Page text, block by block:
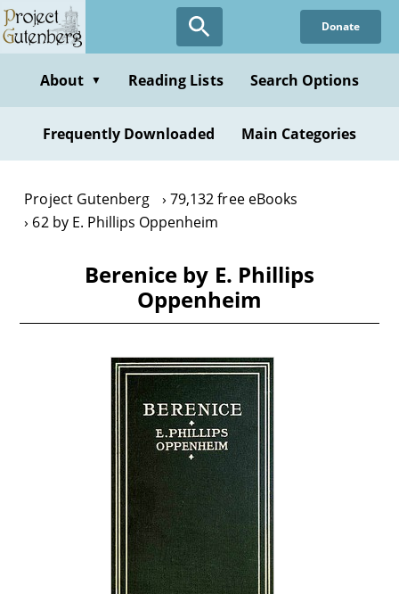
Skip
to
content
Donate
About ▼ Reading Lists Search Options
Frequently Downloaded Main Categories
Project Gutenberg
79,132 free eBooks
62 by E. Phillips Oppenheim
Berenice by E. Phillips
Oppenheim